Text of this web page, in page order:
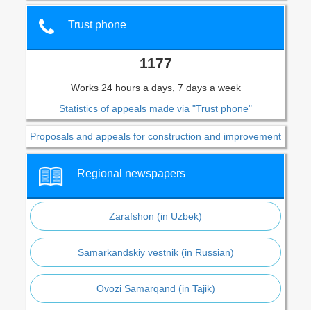
Trust phone
1177
Works 24 hours a days, 7 days a week
Statistics of appeals made via "Trust phone"
Proposals and appeals for construction and improvement
Regional newspapers
Zarafshon (in Uzbek)
Samarkandskiy vestnik (in Russian)
Ovozi Samarqand (in Tajik)